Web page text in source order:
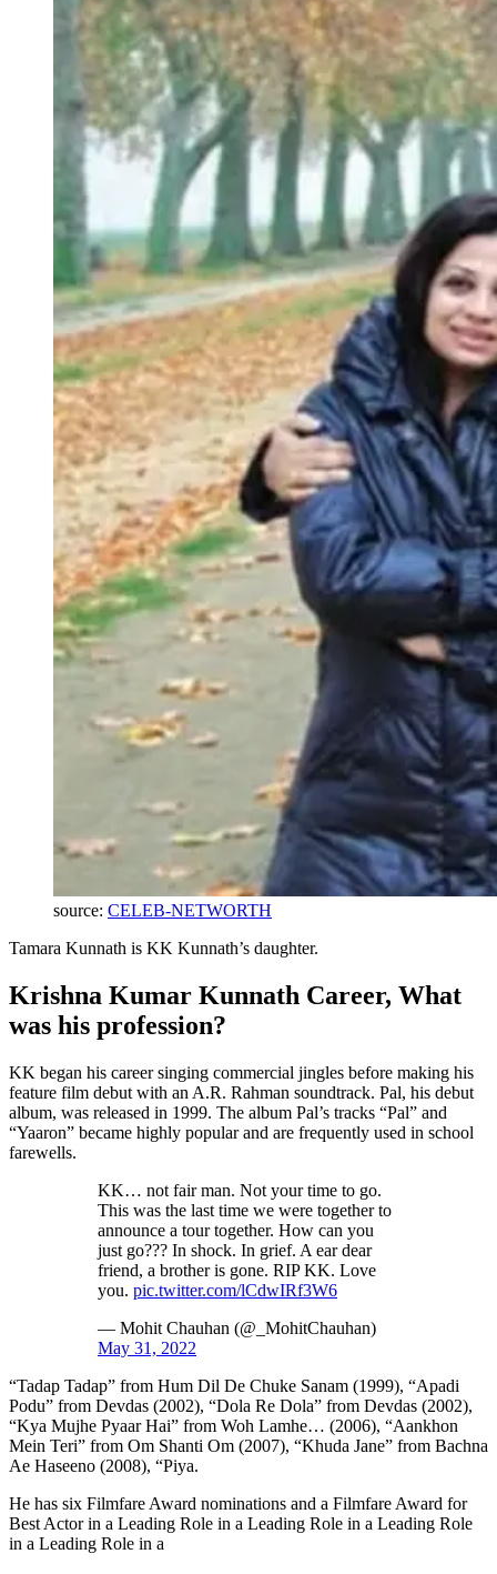
source: CELEB-NETWORTH
Tamara Kunnath is KK Kunnath’s daughter.
Krishna Kumar Kunnath Career, What
was his profession?
KK began his career singing commercial jingles before making his
feature film debut with an A.R. Rahman soundtrack. Pal, his debut
album, was released in 1999. The album Pal’s tracks “Pal” and
“Yaaron” became highly popular and are frequently used in school
farewells.
KK… not fair man. Not your time to go.
This was the last time we were together to
announce a tour together. How can you
just go??? In shock. In grief. A ear dear
friend, a brother is gone. RIP KK. Love
you. pic.twitter.com/lCdwIRf3W6
— Mohit Chauhan (@_MohitChauhan)
May 31, 2022
“Tadap Tadap” from Hum Dil De Chuke Sanam (1999), “Apadi
Podu” from Devdas (2002), “Dola Re Dola” from Devdas (2002),
“Kya Mujhe Pyaar Hai” from Woh Lamhe… (2006), “Aankhon
Mein Teri” from Om Shanti Om (2007), “Khuda Jane” from Bachna
Ae Haseeno (2008), “Piya.
He has six Filmfare Award nominations and a Filmfare Award for
Best Actor in a Leading Role in a Leading Role in a Leading Role
in a Leading Role in a